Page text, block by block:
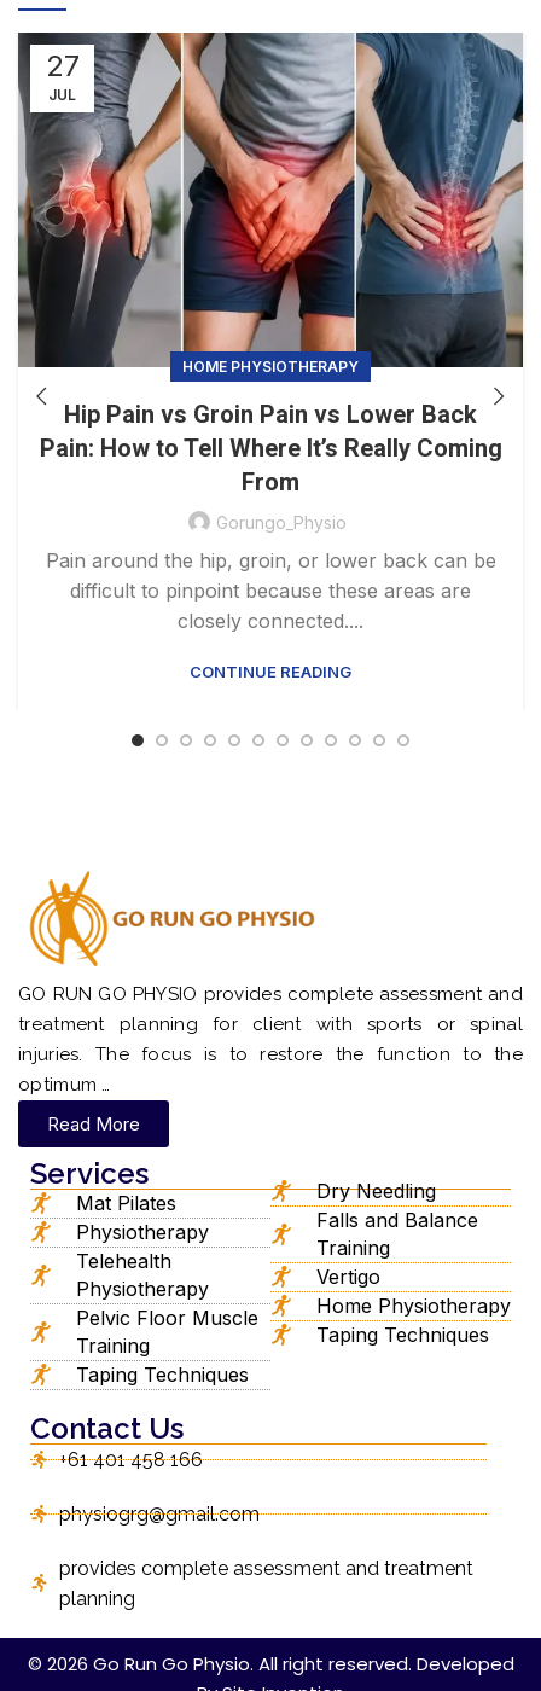
27
JUL
HOME PHYSIOTHERAPY
Hip Pain vs Groin Pain vs Lower Back
Pain: How to Tell Where It’s Really Coming
From
Gorungo_Physio
Pain around the hip, groin, or lower back can be
difficult to pinpoint because these areas are
closely connected....
CONTINUE READING
GO RUN GO PHYSIO provides complete assessment and
treatment planning for client with sports or spinal
injuries. The focus is to restore the function to the
optimum …
Read More
Services
Mat Pilates
Physiotherapy
Telehealth
Physiotherapy
Pelvic Floor Muscle
Training
Taping Techniques
Dry Needling
Falls and Balance
Training
Vertigo
Home Physiotherapy
Taping Techniques
Contact Us
+61 401 458 166
physiogrg@gmail.com
provides complete assessment and treatment
planning
© 2026 Go Run Go Physio. All right reserved. Developed